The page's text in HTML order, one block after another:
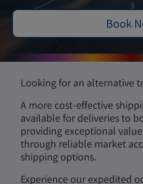
Book
Looking for an alternative
A more cost-effective
available for deliveries to
providing exceptional
through reliable market
shipping options.
Experience our expedited